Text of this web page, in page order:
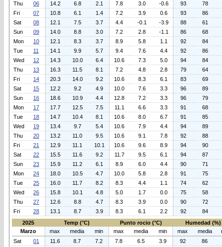
Thu
06 14.2 6.8 2.1 7.8 3.0 -0.6 93
78
Fri
07 10.8 6.1 1.4 7.2 3.9 0.6 93
86
Sat
08 12.1 7.5 3.7 4.4 -0.1 -3.9 88
61
Sun
09 14.0 8.8 3.0 7.2 2.8 -1.1 86
68
Mon
10 12.1 8.3 3.7 8.9 5.8 1.1 92
84
Tue
11 14.1 9.9 5.7 9.4 7.6 4.4 92
86
Wed
12 14.3 10.0 6.4 10.6 7.3 5.0 94
84
Thu
13 16.3 11.5 8.1 7.2 4.8 2.8 79
64
Fri
14 20.3 14.0 9.2 10.6 8.3 6.1 83
69
Sat
15 12.2 9.2 4.9 10.0 7.6 3.3 96
89
Sun
16 18.6 10.9 4.4 12.8 7.2 3.3 96
79
Mon
17 17.7 12.5 7.5 11.1 6.6 3.3 91
68
Tue
18 14.7 10.4 8.1 10.6 8.0 6.7 91
85
Wed
19 13.4 9.7 5.4 10.6 7.9 4.4 94
89
Thu
20 13.2 11.0 9.5 10.6 9.1 7.8 92
88
Fri
21 12.9 11.1 10.1 10.6 9.6 8.9 94
90
Sat
22 15.5 11.6 9.2 11.7 9.5 6.1 94
87
Sun
23 15.9 11.2 6.1 8.9 6.0 4.4 90
71
Mon
24 18.0 10.5 4.7 10.0 5.8 2.8 91
75
Tue
25 16.0 11.7 8.2 8.3 4.4 1.1 74
62
Wed
26 15.8 10.1 4.8 5.0 1.7 0.0 75
58
Thu
27 12.6 8.8 4.7 8.3 3.9 0.0 90
72
Fri
28 13.1 8.7 3.9 8.3 6.1 2.2 92
84
2025
Temp (°C) Punto rocio (°C)
Humedad (%)
Marzo
max media min max media min max media
Sat
01 11.6 8.7 7.2 7.8 6.5 3.9 92
86